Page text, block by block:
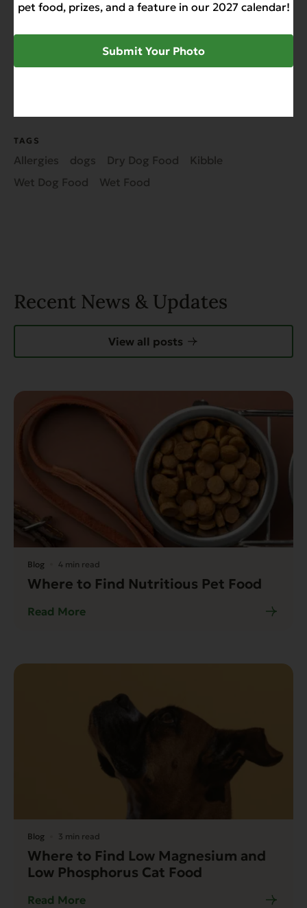
TAGS
Allergies dogs Dry Dog Food
Kibble
Wet Dog Food
Wet Food
Recent News & Updates
View all posts
Blog 4 min read
Where to Find Nutritious Pet Food
Read More
Blog 3 min read
Where to Find Low Magnesium and
Low Phosphorus Cat Food
Read More
pet food, prizes, and a feature in our 2027 calendar!
Submit Your Photo